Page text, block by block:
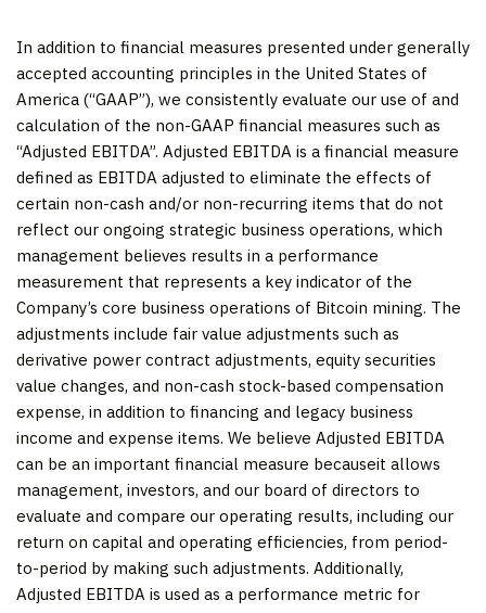
In addition to financial measures presented under generally
accepted accounting principles in the United States of
America (“GAAP”), we consistently evaluate our use of and
calculation of the non-GAAP financial measures such as
“Adjusted EBITDA”. Adjusted EBITDA is a financial measure
defined as EBITDA adjusted to eliminate the effects of
certain non-cash and/or non-recurring items that do not
reflect our ongoing strategic business operations, which
management believes results in a performance
measurement that represents a key indicator of the
Company’s core business operations of Bitcoin mining. The
adjustments include fair value adjustments such as
derivative power contract adjustments, equity securities
value changes, and non-cash stock-based compensation
expense, in addition to financing and legacy business
income and expense items. We believe Adjusted EBITDA
can be an important financial measure becauseit allows
management, investors, and our board of directors to
evaluate and compare our operating results, including our
return on capital and operating efficiencies, from period-
to-period by making such adjustments. Additionally,
Adjusted EBITDA is used as a performance metric for